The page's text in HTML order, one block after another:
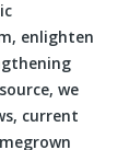
enlighten
we
current